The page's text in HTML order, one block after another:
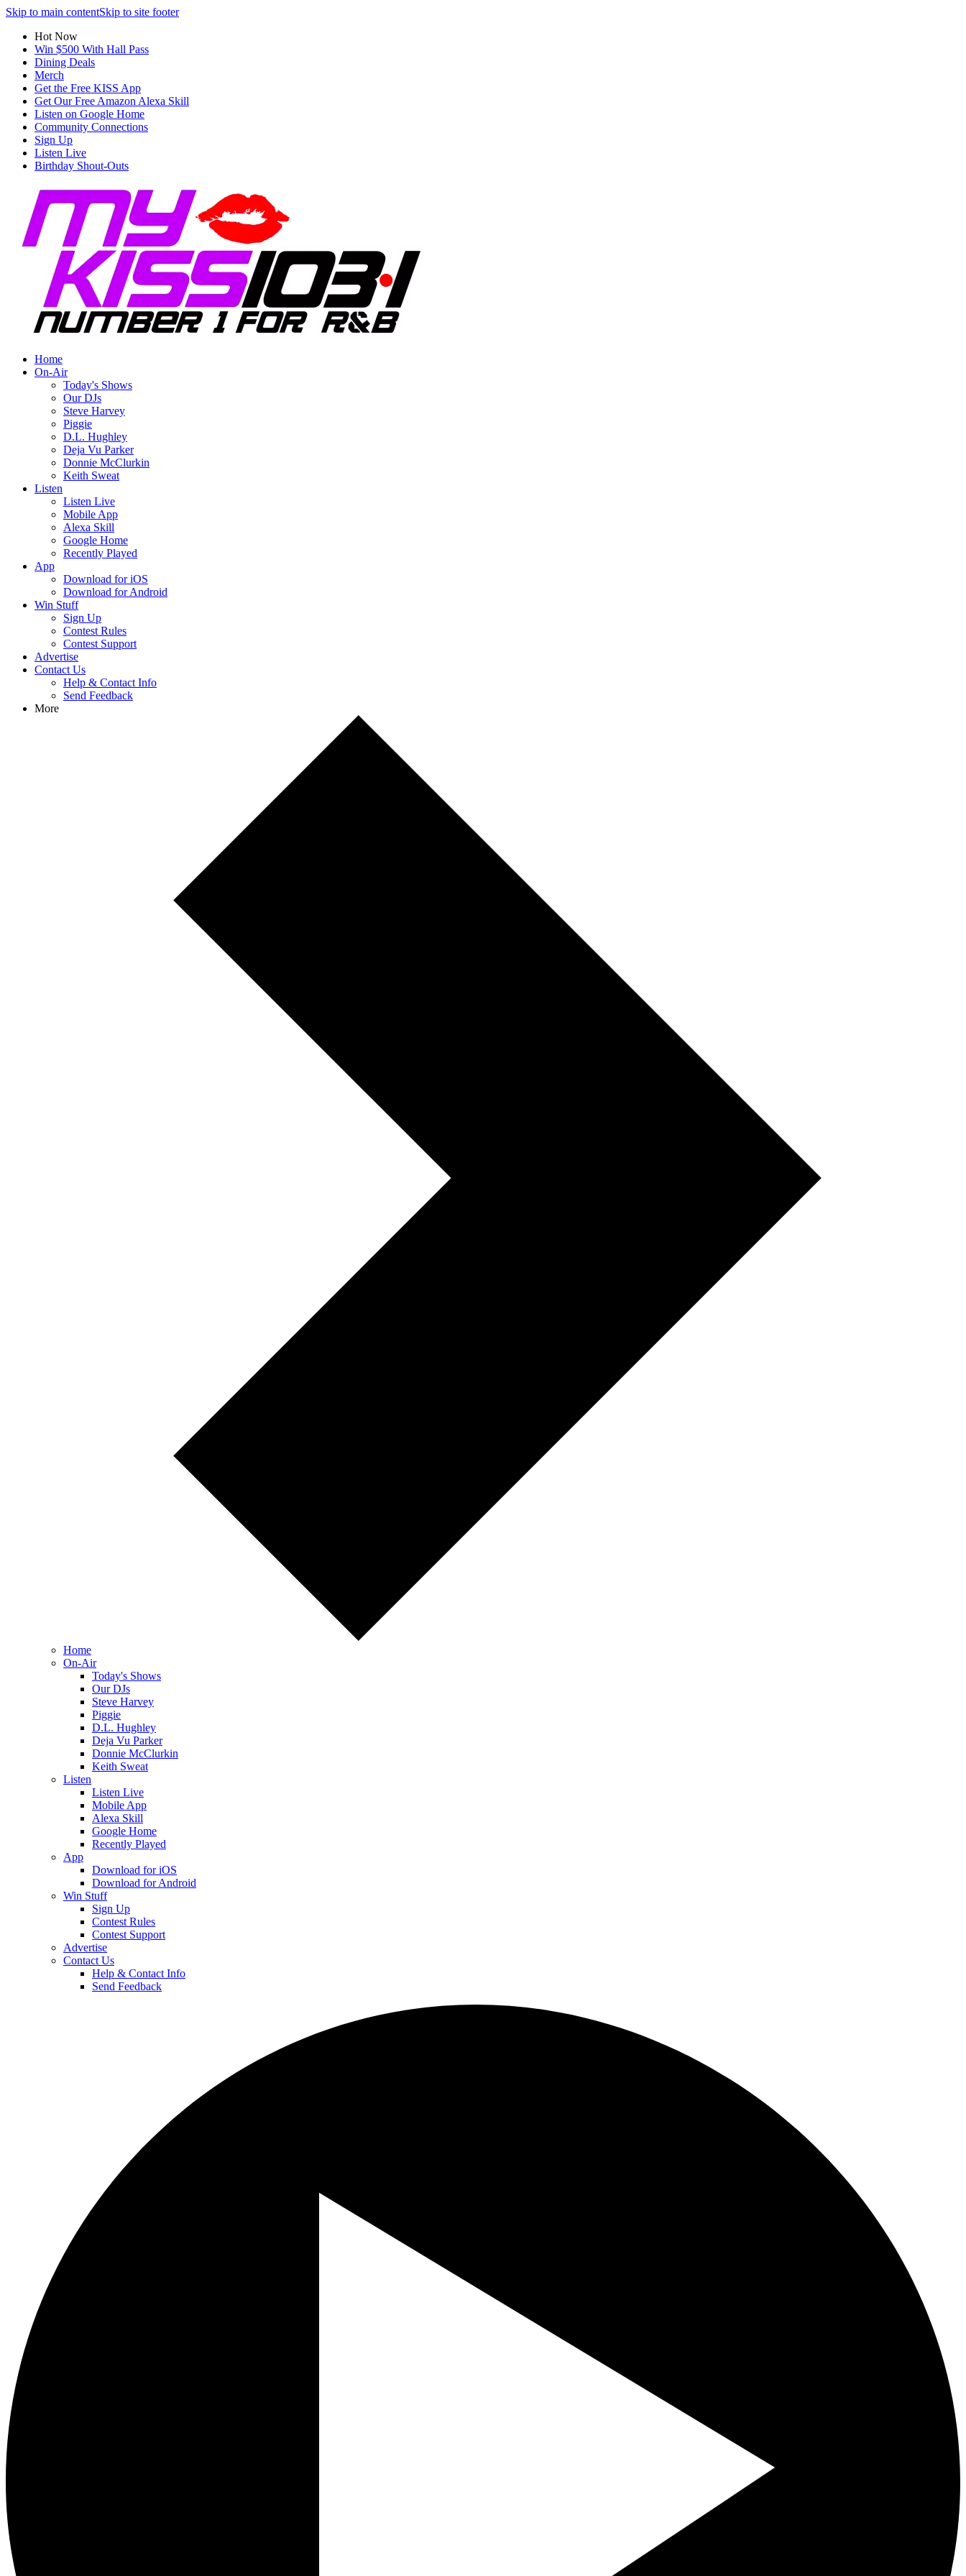
Skip to main contentSkip to site footer
Hot Now
Win $500 With Hall Pass
Dining Deals
Merch
Get the Free KISS App
Get Our Free Amazon Alexa Skill
Listen on Google Home
Community Connections
Sign Up
Listen Live
Birthday Shout-Outs
Home
On-Air
Today's Shows
Our DJs
Steve Harvey
Piggie
D.L. Hughley
Deja Vu Parker
Donnie McClurkin
Keith Sweat
Listen
Listen Live
Mobile App
Alexa Skill
Google Home
Recently Played
App
Download for iOS
Download for Android
Win Stuff
Sign Up
Contest Rules
Contest Support
Advertise
Contact Us
Help & Contact Info
Send Feedback
More
Home
On-Air
Today's Shows
Our DJs
Steve Harvey
Piggie
D.L. Hughley
Deja Vu Parker
Donnie McClurkin
Keith Sweat
Listen
Listen Live
Mobile App
Alexa Skill
Google Home
Recently Played
App
Download for iOS
Download for Android
Win Stuff
Sign Up
Contest Rules
Contest Support
Advertise
Contact Us
Help & Contact Info
Send Feedback